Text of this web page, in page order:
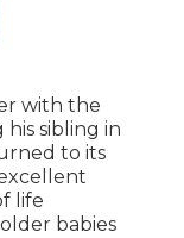
with the
sibling in
to its
life
babies